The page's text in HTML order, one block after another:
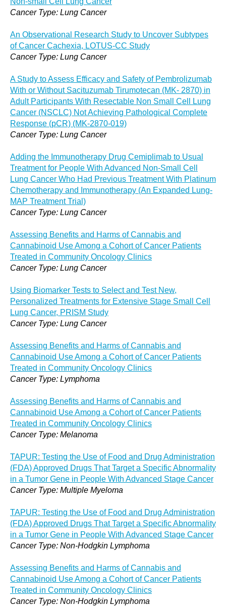
Cancer Type: Lung Cancer
An Observational Research Study to Uncover Subtypes
of Cancer Cachexia, LOTUS-CC Study
Cancer Type: Lung Cancer
A Study to Assess Efficacy and Safety of Pembrolizumab
With or Without Sacituzumab Tirumotecan (MK- 2870) in
Adult Participants With Resectable Non Small Cell Lung
Cancer (NSCLC) Not Achieving Pathological Complete
Response (pCR) (MK-2870-019)
Cancer Type: Lung Cancer
Adding the Immunotherapy Drug Cemiplimab to Usual
Treatment for People With Advanced Non-Small Cell
Lung Cancer Who Had Previous Treatment With Platinum
Chemotherapy and Immunotherapy (An Expanded Lung-
MAP Treatment Trial)
Cancer Type: Lung Cancer
Assessing Benefits and Harms of Cannabis and
Cannabinoid Use Among a Cohort of Cancer Patients
Treated in Community Oncology Clinics
Cancer Type: Lung Cancer
Using Biomarker Tests to Select and Test New,
Personalized Treatments for Extensive Stage Small Cell
Lung Cancer, PRISM Study
Cancer Type: Lung Cancer
Assessing Benefits and Harms of Cannabis and
Cannabinoid Use Among a Cohort of Cancer Patients
Treated in Community Oncology Clinics
Cancer Type: Lymphoma
Assessing Benefits and Harms of Cannabis and
Cannabinoid Use Among a Cohort of Cancer Patients
Treated in Community Oncology Clinics
Cancer Type: Melanoma
TAPUR: Testing the Use of Food and Drug Administration
(FDA) Approved Drugs That Target a Specific Abnormality
in a Tumor Gene in People With Advanced Stage Cancer
Cancer Type: Multiple Myeloma
TAPUR: Testing the Use of Food and Drug Administration
(FDA) Approved Drugs That Target a Specific Abnormality
in a Tumor Gene in People With Advanced Stage Cancer
Cancer Type: Non-Hodgkin Lymphoma
Assessing Benefits and Harms of Cannabis and
Cannabinoid Use Among a Cohort of Cancer Patients
Treated in Community Oncology Clinics
Cancer Type: Non-Hodgkin Lymphoma